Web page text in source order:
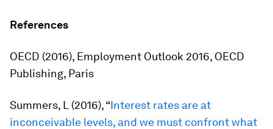
References
OECD (2016), Employment Outlook 2016, OECD
Publishing, Paris
Summers, L (2016), “Interest rates are at
inconceivable levels, and we must confront what